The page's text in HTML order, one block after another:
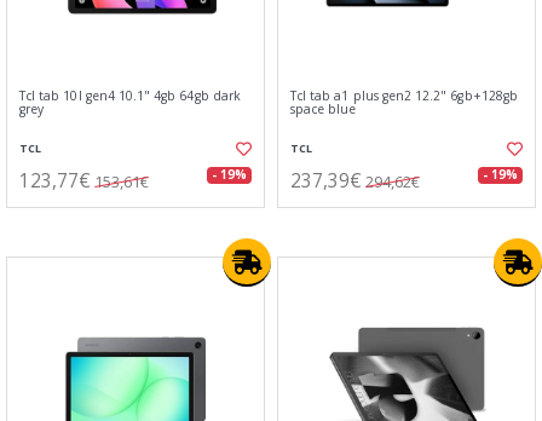
Tcl tab 10l gen4 10.1" 4gb 64gb dark
grey
TCL
123,77€ 153,61€ - 19%
Tcl tab a1 plus gen2 12.2" 6gb+128gb
space blue
TCL
237,39€ 294,62€ - 19%